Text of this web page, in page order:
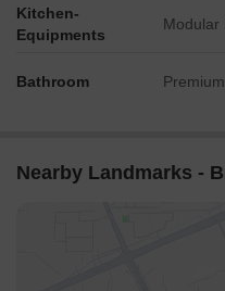
Kitchen-
Equipments
Modular
Bathroom
Nearby Landmarks -